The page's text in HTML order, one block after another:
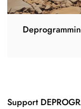
Support